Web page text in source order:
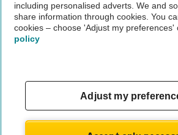
Vehicle Inspection
including personalised adverts. We and
share information through cookies. You
cookies – choose 'Adjust my preferences'
policy
Adjust my